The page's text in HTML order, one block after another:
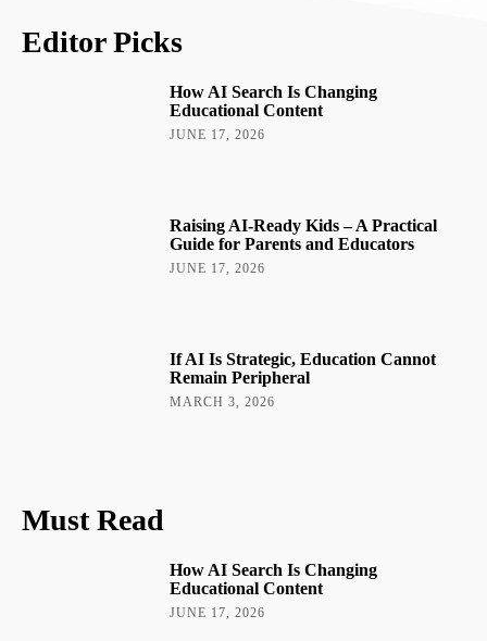
Editor Picks
How AI Search Is Changing
Educational Content
JUNE 17, 2026
Raising AI-Ready Kids – A Practical
Guide for Parents and Educators
JUNE 17, 2026
If AI Is Strategic, Education Cannot
Remain Peripheral
MARCH 3, 2026
Must Read
How AI Search Is Changing
Educational Content
JUNE 17, 2026